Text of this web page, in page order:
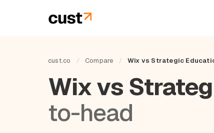
cust.co / Compare / Wix vs Strategic
Wix vs
to-head